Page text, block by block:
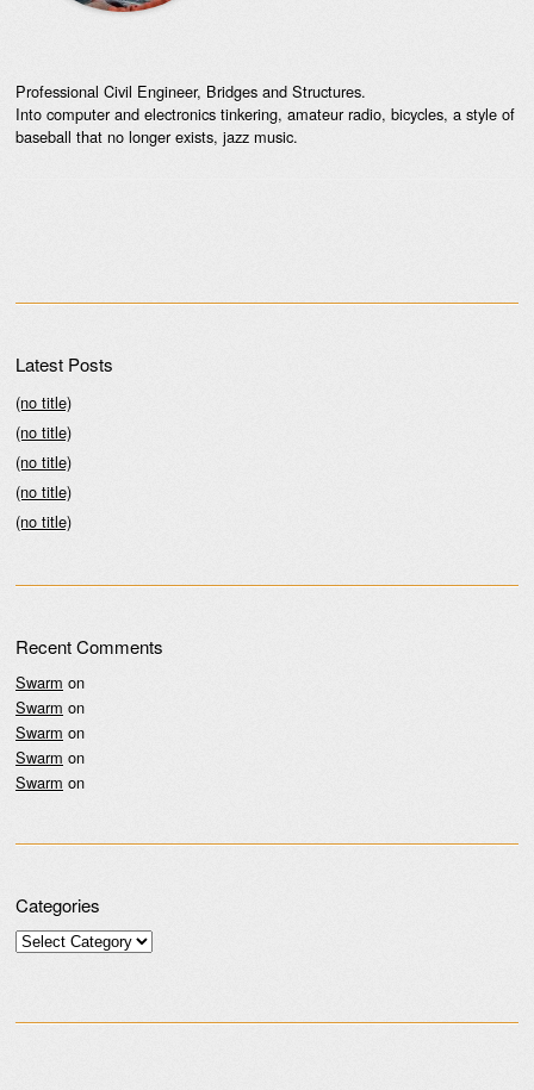
Professional Civil Engineer, Bridges and Structures.
Into computer and electronics tinkering, amateur radio, bicycles, a style of
baseball that no longer exists, jazz music.
Latest Posts
(no title)
(no title)
(no title)
(no title)
(no title)
Recent Comments
Swarm on
Swarm on
Swarm on
Swarm on
Swarm on
Categories
Categories